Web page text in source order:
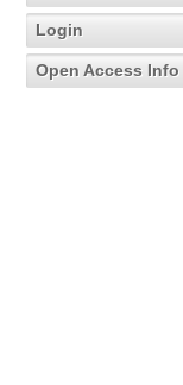
Login
Open Access Info